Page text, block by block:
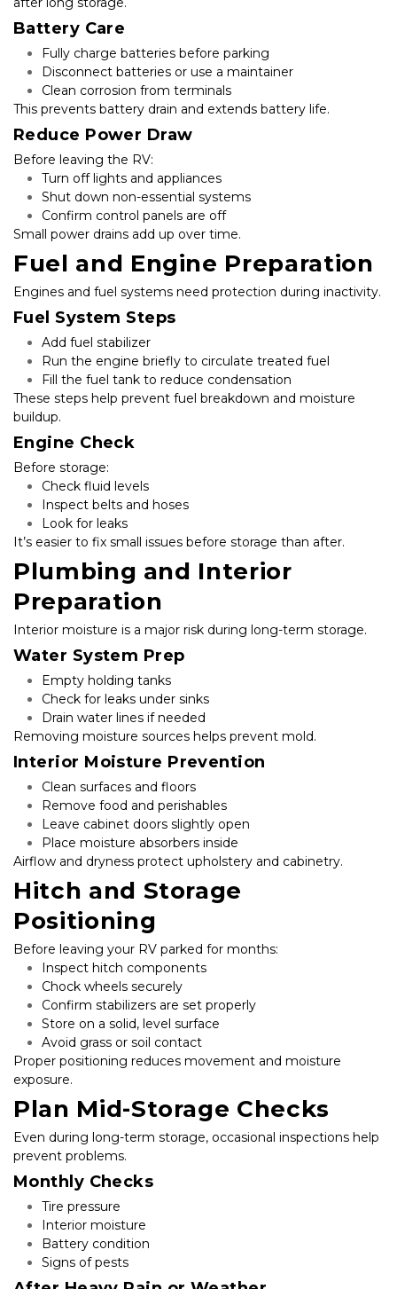
Battery Care
Fully charge batteries before parking
Disconnect batteries or use a maintainer
Clean corrosion from terminals
This prevents battery drain and extends battery life.
Reduce Power Draw
Before leaving the RV:
Turn off lights and appliances
Shut down non-essential systems
Confirm control panels are off
Small power drains add up over time.
Fuel and Engine Preparation
Engines and fuel systems need protection during inactivity.
Fuel System Steps
Add fuel stabilizer
Run the engine briefly to circulate treated fuel
Fill the fuel tank to reduce condensation
These steps help prevent fuel breakdown and moisture
buildup.
Engine Check
Before storage:
Check fluid levels
Inspect belts and hoses
Look for leaks
It’s easier to fix small issues before storage than after.
Plumbing and Interior
Preparation
Interior moisture is a major risk during long-term storage.
Water System Prep
Empty holding tanks
Check for leaks under sinks
Drain water lines if needed
Removing moisture sources helps prevent mold.
Interior Moisture Prevention
Clean surfaces and floors
Remove food and perishables
Leave cabinet doors slightly open
Place moisture absorbers inside
Airflow and dryness protect upholstery and cabinetry.
Hitch and Storage
Positioning
Before leaving your RV parked for months:
Inspect hitch components
Chock wheels securely
Confirm stabilizers are set properly
Store on a solid, level surface
Avoid grass or soil contact
Proper positioning reduces movement and moisture
exposure.
Plan Mid-Storage Checks
Even during long-term storage, occasional inspections help
prevent problems.
Monthly Checks
Tire pressure
Interior moisture
Battery condition
Signs of pests